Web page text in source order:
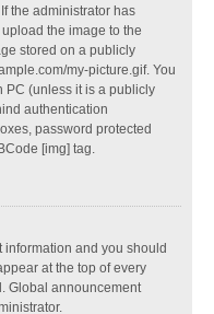
the administrator has
the image to the
stored on a publicly
my-picture.gif. You
PC (unless it is a publicly
authentication
password protected
[img] tag.
and you should
at the top of every
Global announcement